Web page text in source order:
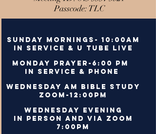
Passcode: TLC
Sunday Mornings- 10:00AM
In Service & U Tube Live
Monday Prayer-6:00 PM
In Service & Phone
Wednesday AM Bible Study
Zoom-12:00PM
Wednesday Evening
In person and via Zoom
7:00PM